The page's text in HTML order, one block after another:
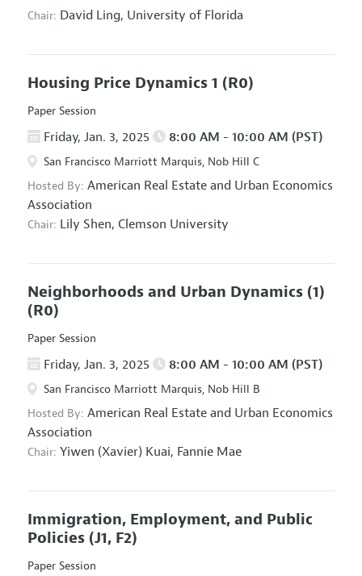
Chair: David Ling, University of Florida
Housing Price Dynamics 1 (R0)
Paper Session
Friday, Jan. 3, 2025 8:00 AM - 10:00 AM (PST)
San Francisco Marriott Marquis, Nob Hill C
Hosted By: American Real Estate and Urban Economics
Association
Chair: Lily Shen, Clemson University
Neighborhoods and Urban Dynamics (1)
(R0)
Paper Session
Friday, Jan. 3, 2025 8:00 AM - 10:00 AM (PST)
San Francisco Marriott Marquis, Nob Hill B
Hosted By: American Real Estate and Urban Economics
Association
Chair: Yiwen (Xavier) Kuai, Fannie Mae
Immigration, Employment, and Public
Policies (J1, F2)
Paper Session